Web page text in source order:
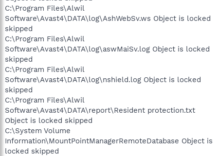
C:\Program Files\Alwil
Software\Avast4\DATA\log\AshWebSv.ws Object is locked
skipped
C:\Program Files\Alwil
Software\Avast4\DATA\log\aswMaiSv.log Object is locked
skipped
C:\Program Files\Alwil
Software\Avast4\DATA\log\nshield.log Object is locked
skipped
C:\Program Files\Alwil
Software\Avast4\DATA\report\Resident protection.txt
Object is locked skipped
C:\System Volume
Information\MountPointManagerRemoteDatabase Object is
locked skipped